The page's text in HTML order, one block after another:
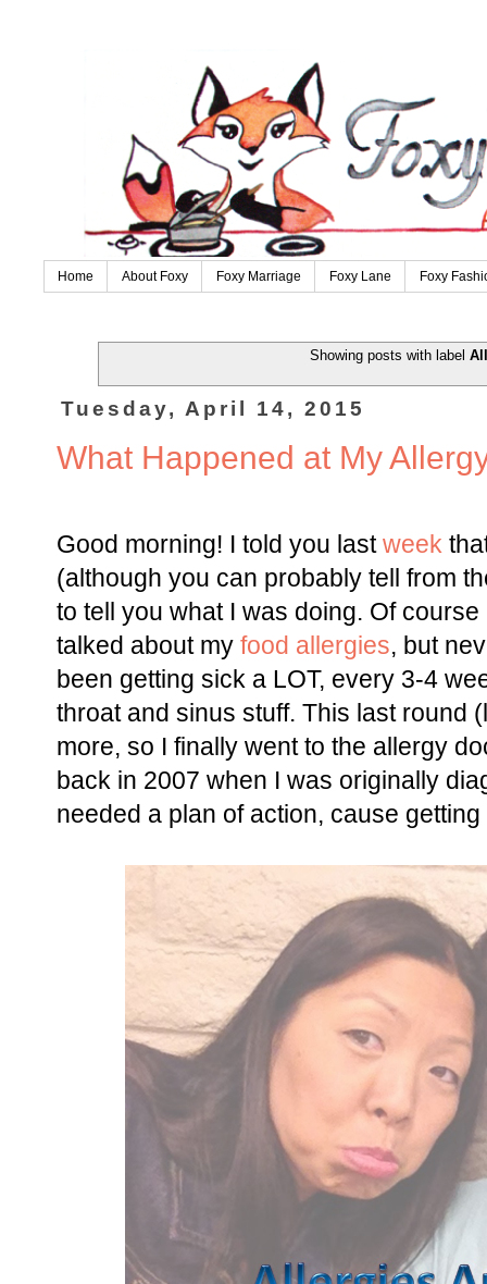
Home About Foxy Foxy Marriage Foxy Lane Foxy
Showing posts with label
Tuesday, April 14, 2015
What Happened at My
Good morning! I told you last week
(although you can probably tell from
to tell you what I was doing. Of
talked about my food allergies, but
been getting sick a LOT, every 3-4
throat and sinus stuff. This last round
more, so I finally went to the allergy
back in 2007 when I was originally
needed a plan of action, cause